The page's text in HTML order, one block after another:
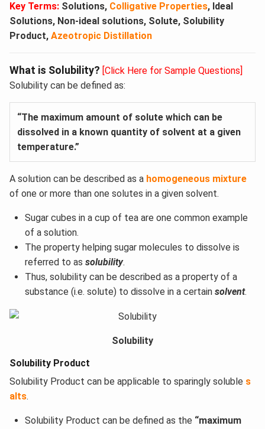
Key Terms: Solutions, Colligative Properties, Ideal
Solutions, Non-ideal solutions, Solute, Solubility
Product, Azeotropic Distillation
What is Solubility? [Click Here for Sample Questions]
Solubility can be defined as:
“The maximum amount of solute which can be
dissolved in a known quantity of solvent at a given
temperature.”
A solution can be described as a homogeneous mixture
of one or more than one solutes in a given solvent.
Sugar cubes in a cup of tea are one common example
of a solution.
The property helping sugar molecules to dissolve is
referred to as solubility.
Thus, solubility can be described as a property of a
substance (i.e. solute) to dissolve in a certain solvent.
Solubility
Solubility Product
Solubility Product can be applicable to sparingly soluble s
alts.
Solubility Product can be defined as the “maximum